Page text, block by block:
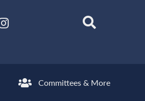
Committees & More